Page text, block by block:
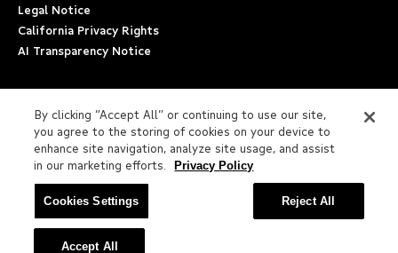
Legal Notice
California Privacy Rights
AI Transparency Notice
Worker’s Compensation
Beware of Job Scams
Employment Verification
(617) 500-7287
Email:employverify@skill.com
© 2026 Skill LLC. All Rights Reserved.
By clicking “Accept All” or continuing to use our site,
you agree to the storing of cookies on your device to
enhance site navigation, analyze site usage, and assist
in our marketing efforts.
Privacy Policy
Cookies Settings Reject All
Accept All